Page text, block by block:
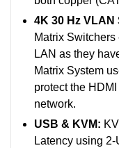
4K 30 Hz VLAN
Matrix
LAN as they
Matrix System
protect the
network.
USB & KVM:
Latency using 2-